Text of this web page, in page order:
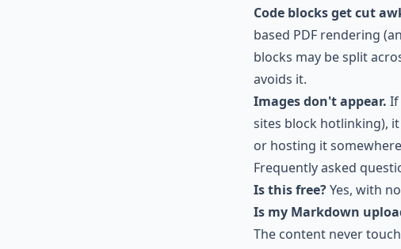
Code blocks get cut
based PDF rendering
blocks may be split
avoids it.
Images don't appear. If
sites block hotlinking),
or hosting it
Frequently asked
Is this free?Yes, with
Is my Markdown
The content never